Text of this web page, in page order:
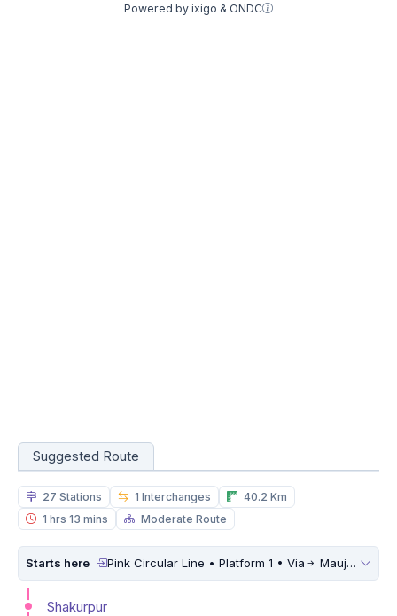
Powered by ixigo & ONDC
Suggested Route
27 Stations 1 Interchanges
40.2 Km
1 hrs 13 mins
Moderate Route
Starts here Pink Circular Line • Platform 1 • Via Maujpur Babarpur
Shakurpur